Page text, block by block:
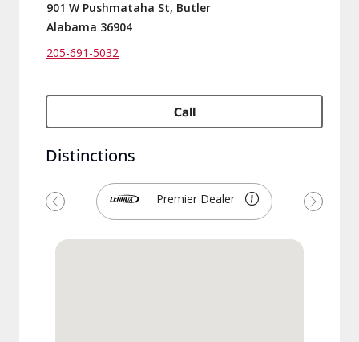
901 W Pushmataha St, Butler
Alabama 36904
205-691-5032
Call
Distinctions
Premier Dealer
Previous Next